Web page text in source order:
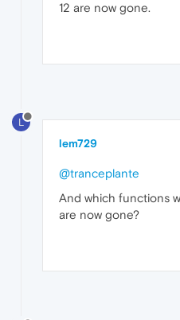
12 are now gone.
L
lem729
@tranceplante
And which functions
are now gone?